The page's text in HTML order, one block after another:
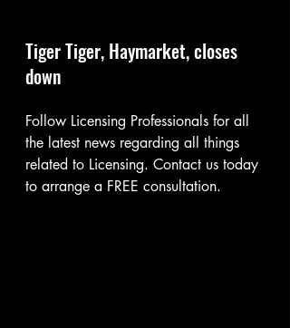
Tiger Tiger, Haymarket, closes
down
Follow Licensing Professionals for all
the latest news regarding all things
related to Licensing. Contact us today
to arrange a FREE consultation.